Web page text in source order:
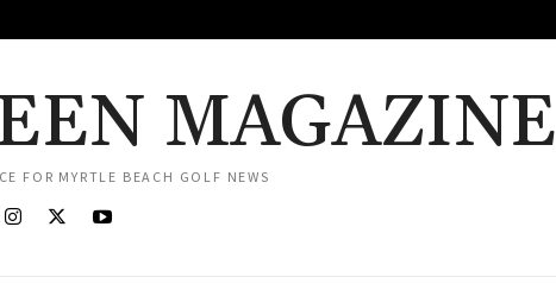
MAGAZINE
FOR MYRTLE BEACH GOLF NEWS